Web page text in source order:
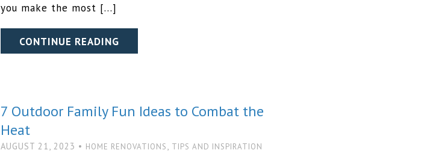
you make the most […]
CONTINUE READING
7 Outdoor Family Fun Ideas to Combat the
Heat
AUGUST 21, 2023 • HOME RENOVATIONS, TIPS AND INSPIRATION